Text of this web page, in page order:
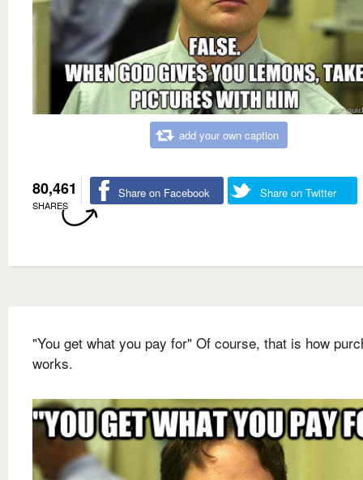
add your own caption
80,461
SHARES
Share on Facebook Share on Twitter
"You get what you pay for" Of course, that is how
works.